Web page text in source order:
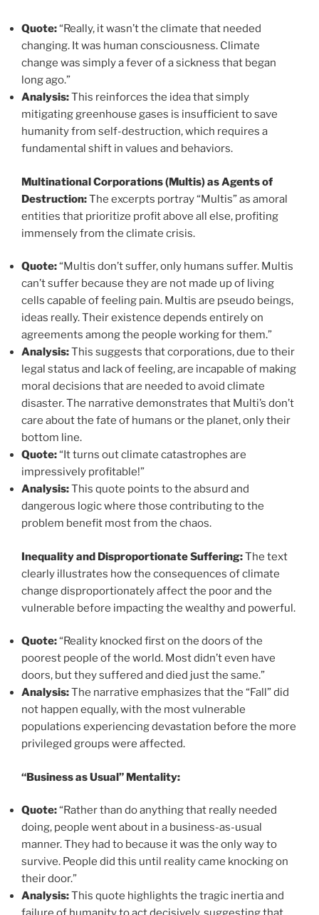
Quote:“Really, it wasn’t the climate that needed
changing. It was human consciousness. Climate
change was simply a fever of a sickness that began
long ago.”
Analysis:This reinforces the idea that simply
mitigating greenhouse gases is insufficient to save
humanity from self-destruction, which requires a
fundamental shift in values and behaviors.
Multinational Corporations (Multis) as Agents of
Destruction:The excerpts portray “Multis” as amoral
entities that prioritize profit above all else, profiting
immensely from the climate crisis.
Quote:“Multis don’t suffer, only humans suffer. Multis
can’t suffer because they are not made up of living
cells capable of feeling pain. Multis are pseudo beings,
ideas really. Their existence depends entirely on
agreements among the people working for them.”
Analysis:This suggests that corporations, due to their
legal status and lack of feeling, are incapable of making
moral decisions that are needed to avoid climate
disaster. The narrative demonstrates that Multi’s don’t
care about the fate of humans or the planet, only their
bottom line.
Quote:“It turns out climate catastrophes are
impressively profitable!”
Analysis:This quote points to the absurd and
dangerous logic where those contributing to the
problem benefit most from the chaos.
Inequality and Disproportionate Suffering:The text
clearly illustrates how the consequences of climate
change disproportionately affect the poor and the
vulnerable before impacting the wealthy and powerful.
Quote:“Reality knocked first on the doors of the
poorest people of the world. Most didn’t even have
doors, but they suffered and died just the same.”
Analysis:The narrative emphasizes that the “Fall” did
not happen equally, with the most vulnerable
populations experiencing devastation before the more
privileged groups were affected.
“Business as Usual” Mentality:
Quote:“Rather than do anything that really needed
doing, people went about in a business-as-usual
manner. They had to because it was the only way to
survive. People did this until reality came knocking on
their door.”
Analysis:This quote highlights the tragic inertia and